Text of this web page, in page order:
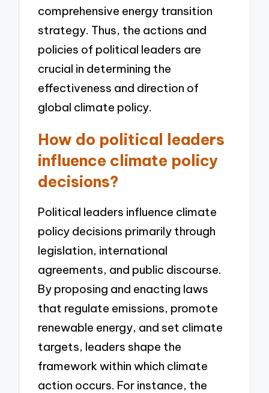
comprehensive energy transition
strategy. Thus, the actions and
policies of political leaders are
crucial in determining the
effectiveness and direction of
global climate policy.
How do political leaders
influence climate policy
decisions?
Political leaders influence climate
policy decisions primarily through
legislation, international
agreements, and public discourse.
By proposing and enacting laws
that regulate emissions, promote
renewable energy, and set climate
targets, leaders shape the
framework within which climate
action occurs. For instance, the